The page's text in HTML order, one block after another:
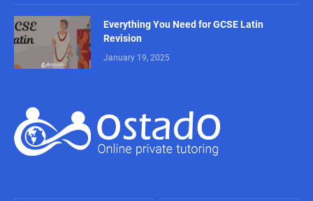
Everything You Need for GCSE Latin
Revision
January 19, 2025